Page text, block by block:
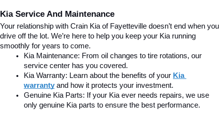
Kia Service And Maintenance
Your relationship with Crain Kia of Fayetteville doesn’t end when you
drive off the lot. We’re here to help you keep your Kia running
smoothly for years to come.
Kia Maintenance: From oil changes to tire rotations, our
service center has you covered.
Kia Warranty: Learn about the benefits of your Kia
warranty and how it protects your investment.
Genuine Kia Parts: If your Kia ever needs repairs, we use
only genuine Kia parts to ensure the best performance.